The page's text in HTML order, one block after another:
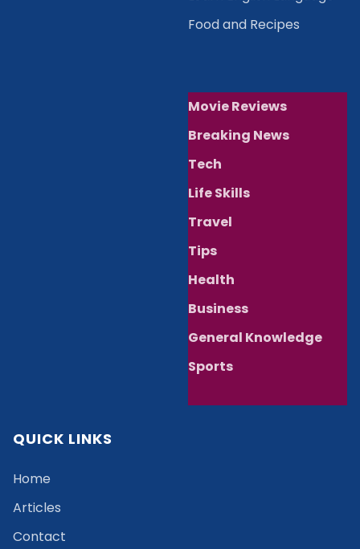
Food and Recipes
Movie Reviews
Breaking News
Tech
Life Skills
Travel
Tips
Health
Business
General Knowledge
Sports
QUICK LINKS
Home
Articles
Contact